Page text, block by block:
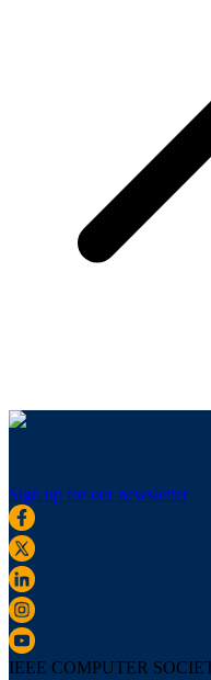
Sign up for our newsletter
IEEE COMPUTER